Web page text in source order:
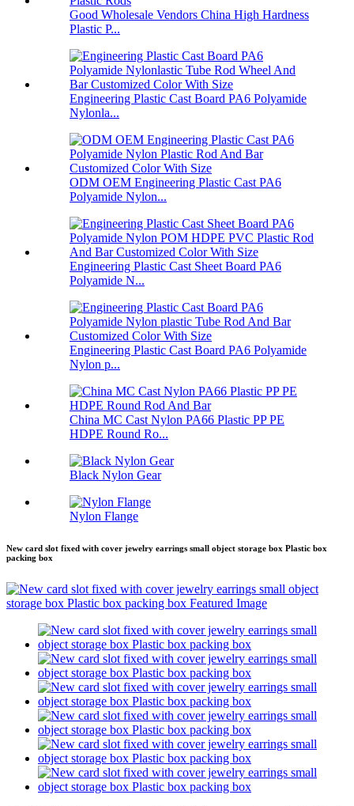
Good Wholesale Vendors China High Hardness
Plastic P...
Engineering Plastic Cast Board PA6 Polyamide
Nylonla...
ODM OEM Engineering Plastic Cast PA6
Polyamide Nylon...
Engineering Plastic Cast Sheet Board PA6
Polyamide N...
Engineering Plastic Cast Board PA6 Polyamide
Nylon p...
China MC Cast Nylon PA66 Plastic PP PE
HDPE Round Ro...
Black Nylon Gear
Nylon Flange
New card slot fixed with cover jewelry earrings small object storage box Plastic box
packing box